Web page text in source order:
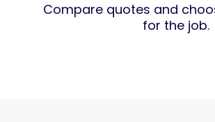
Compare quotes and
for the job.